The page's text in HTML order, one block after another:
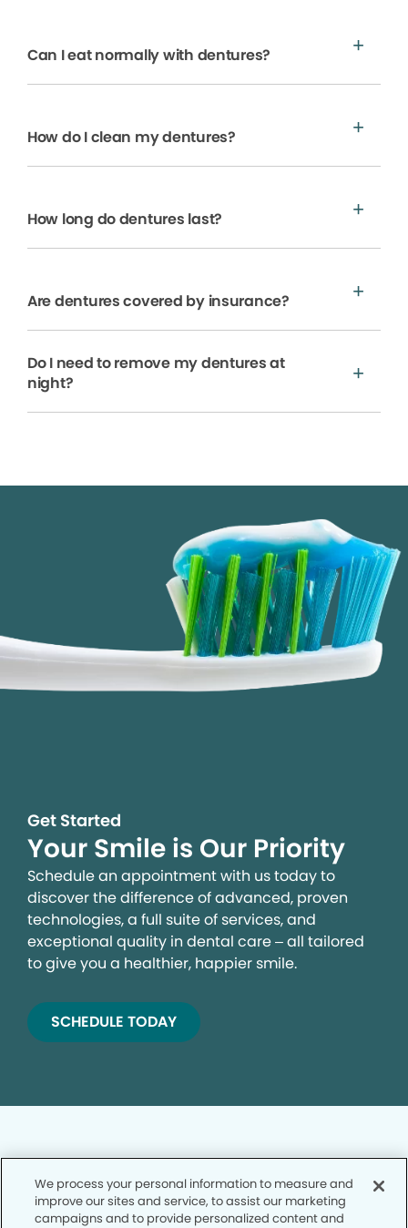
Can I eat normally with dentures?
How do I clean my dentures?
How long do dentures last?
Are dentures covered by insurance?
Do I need to remove my dentures at
night?
Get Started
Your Smile is Our Priority
Schedule an appointment with us today to
discover the difference of advanced, proven
technologies, a full suite of services, and
exceptional quality in dental care – all tailored
to give you a healthier, happier smile.
SCHEDULE TODAY
Privacy Policy
We process your personal information to measure and
improve our sites and service, to assist our marketing
campaigns and to provide personalized content and